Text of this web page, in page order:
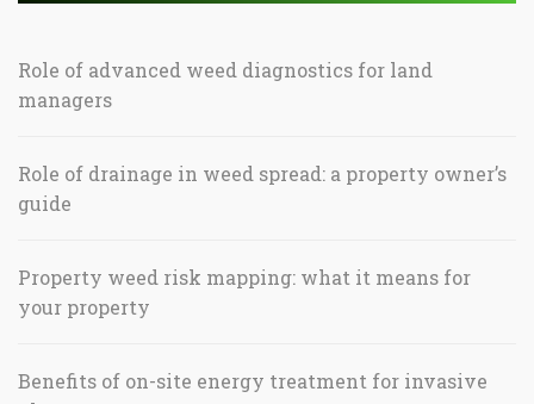
Role of advanced weed diagnostics for land
managers
Role of drainage in weed spread: a property owner’s
guide
Property weed risk mapping: what it means for
your property
Benefits of on-site energy treatment for invasive